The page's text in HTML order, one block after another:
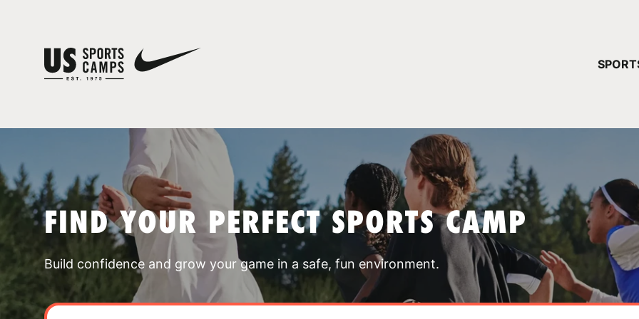
FIND YOUR PERFECT SPORTS CAMP
Build confidence and grow your game in a safe, fun environment.
YOUR